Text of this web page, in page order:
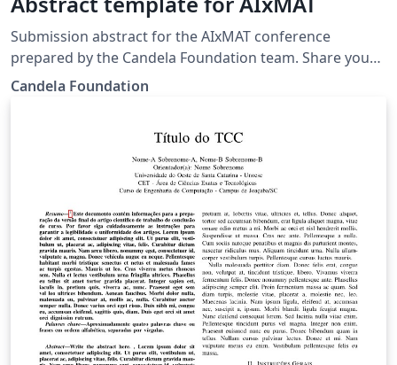
Submission abstract for the AIxMAT conference
prepared by the Candela Foundation team. Share your
research during the conference and join us in Warsaw!
Candela Foundation